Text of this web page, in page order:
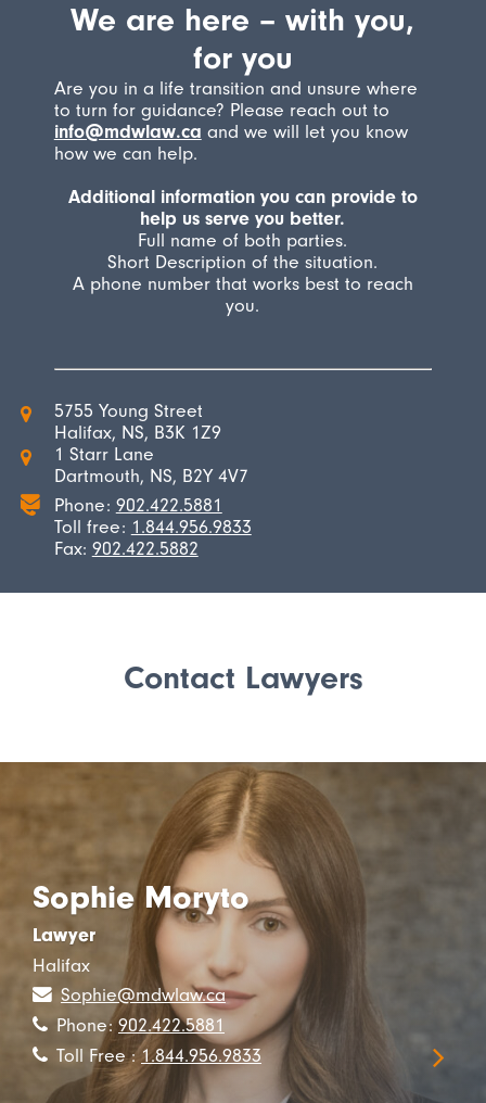
We are here – with you,
for you
Are you in a life transition and unsure where
to turn for guidance? Please reach out to
info@mdwlaw.ca and we will let you know
how we can help.
Additional information you can provide to
help us serve you better.
Full name of both parties.
Short Description of the situation.
A phone number that works best to reach
you.
5755 Young Street
Halifax, NS, B3K 1Z9
1 Starr Lane
Dartmouth, NS, B2Y 4V7
Phone: 902.422.5881
Toll free: 1.844.956.9833
Fax: 902.422.5882
Contact Lawyers
Sophie Moryto
Lawyer
Halifax
Sophie@mdwlaw.ca
Phone:902.422.5881
Toll Free :1.844.956.9833